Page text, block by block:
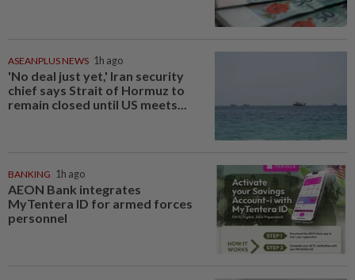
ASEANPLUS NEWS 1h ago
'No deal just yet,' Iran security
chief says Strait of Hormuz to
remain closed until US meets...
BANKING 1h ago
AEON Bank integrates
MyTentera ID for armed forces
personnel